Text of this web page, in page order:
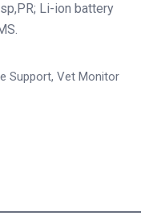
Li-ion battery
Support, Vet Monitor